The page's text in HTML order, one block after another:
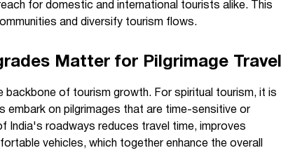
for domestic and international tourists alike. This
and diversify tourism flows.
Matter for Pilgrimage Travel
backbone of tourism growth. For spiritual tourism, it is
embark on pilgrimages that are time-sensitive or
India's roadways reduces travel time, improves
vehicles, which together enhance the overall